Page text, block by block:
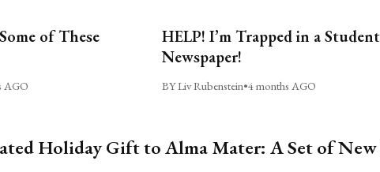
of These
AGO
HELP! I’m Trapped in a Student
Newspaper!
BY Liv Rubenstein•4 months AGO
Holiday Gift to Alma Mater: A Set of New